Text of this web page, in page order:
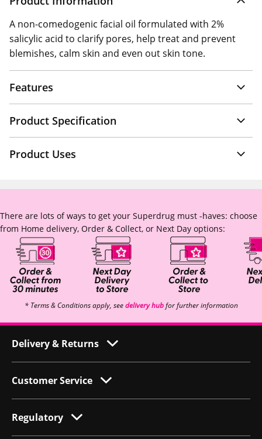
A non-comedogenic facial oil formulated with 2%
salicylic acid to clarify pores, help treat and prevent
blemishes, calm skin and even out skin tone.
Features
Product Specification
Product Uses
There are lots of ways to get your Superdrug must -haves: choose
from Home delivery, Order & Collect, or Next Day options:
* Terms & Conditions apply, seedelivery hubfor further information
Delivery & Returns
Customer Service
Regulatory